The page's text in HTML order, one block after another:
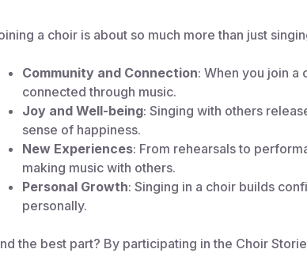
a choir is about so much more than just
Community and Connection: When you join a
connected through music.
Joy and Well-being: Singing with others
sense of happiness.
New Experiences: From rehearsals to
making music with others.
Personal Growth: Singing in a choir builds
personally.
the best part? By participating in the Choir